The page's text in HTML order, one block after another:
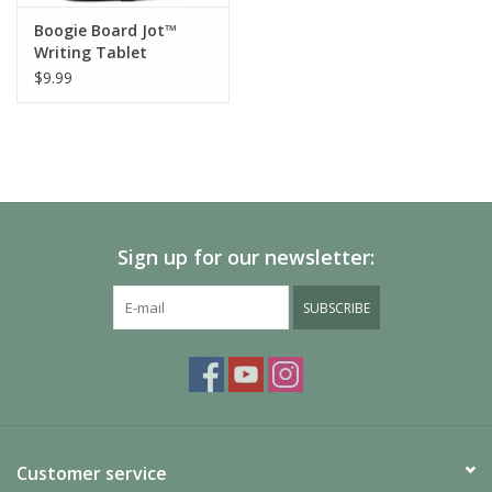
Boogie Board Jot™
Writing Tablet
Protective Sleeve
$9.99
Sign up for our newsletter:
SUBSCRIBE
Customer service